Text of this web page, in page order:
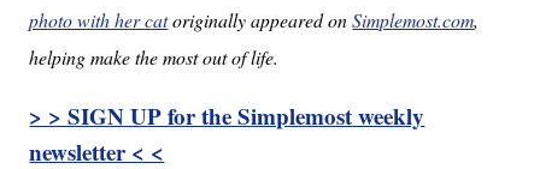
photo with her catoriginally appeared onSimplemost.com,
helping make the most out of life.
> > SIGN UP for the Simplemost weekly
newsletter < <